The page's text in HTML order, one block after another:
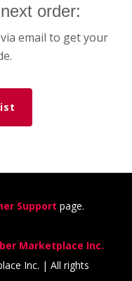
order:
email to get your
Support page.
Marketplace Inc.
Inc. | All rights